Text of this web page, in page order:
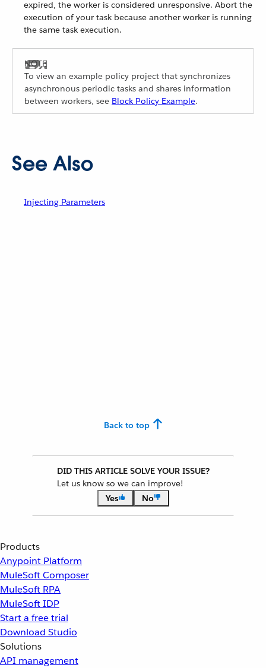
expired, the worker is considered unresponsive. Abort the
execution of your task because another worker is running
the same task execution.
To view an example policy project that synchronizes
asynchronous periodic tasks and shares information
between workers, see Block Policy Example.
See Also
Injecting Parameters
Back to top
DID THIS ARTICLE SOLVE YOUR ISSUE?
Let us know so we can improve!
Yes
No
Products
Anypoint Platform
MuleSoft Composer
MuleSoft RPA
MuleSoft IDP
Start a free trial
Download Studio
Solutions
API management